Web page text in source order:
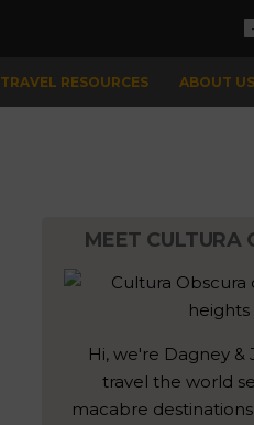
​TRAVEL RESOURCES ABOUT US
MEET CULTURA
Hi, we're Dagney &
travel the world
macabre